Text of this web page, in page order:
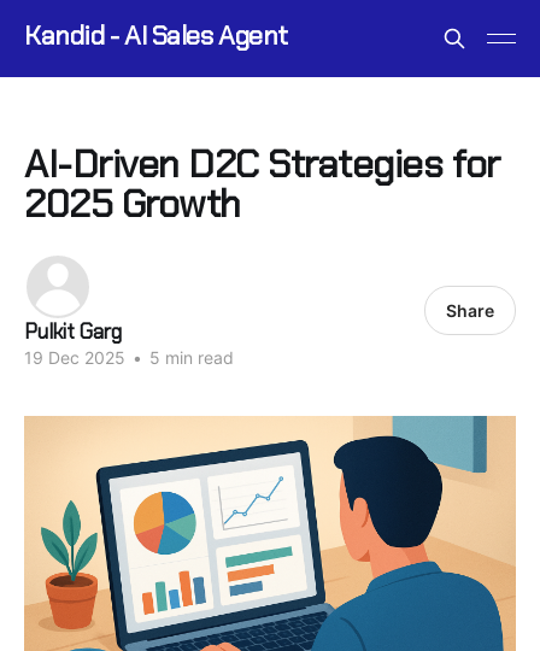
Kandid - AI Sales Agent
AI-Driven D2C Strategies for
2025 Growth
Pulkit Garg
19 Dec 2025 • 5 min read
Share